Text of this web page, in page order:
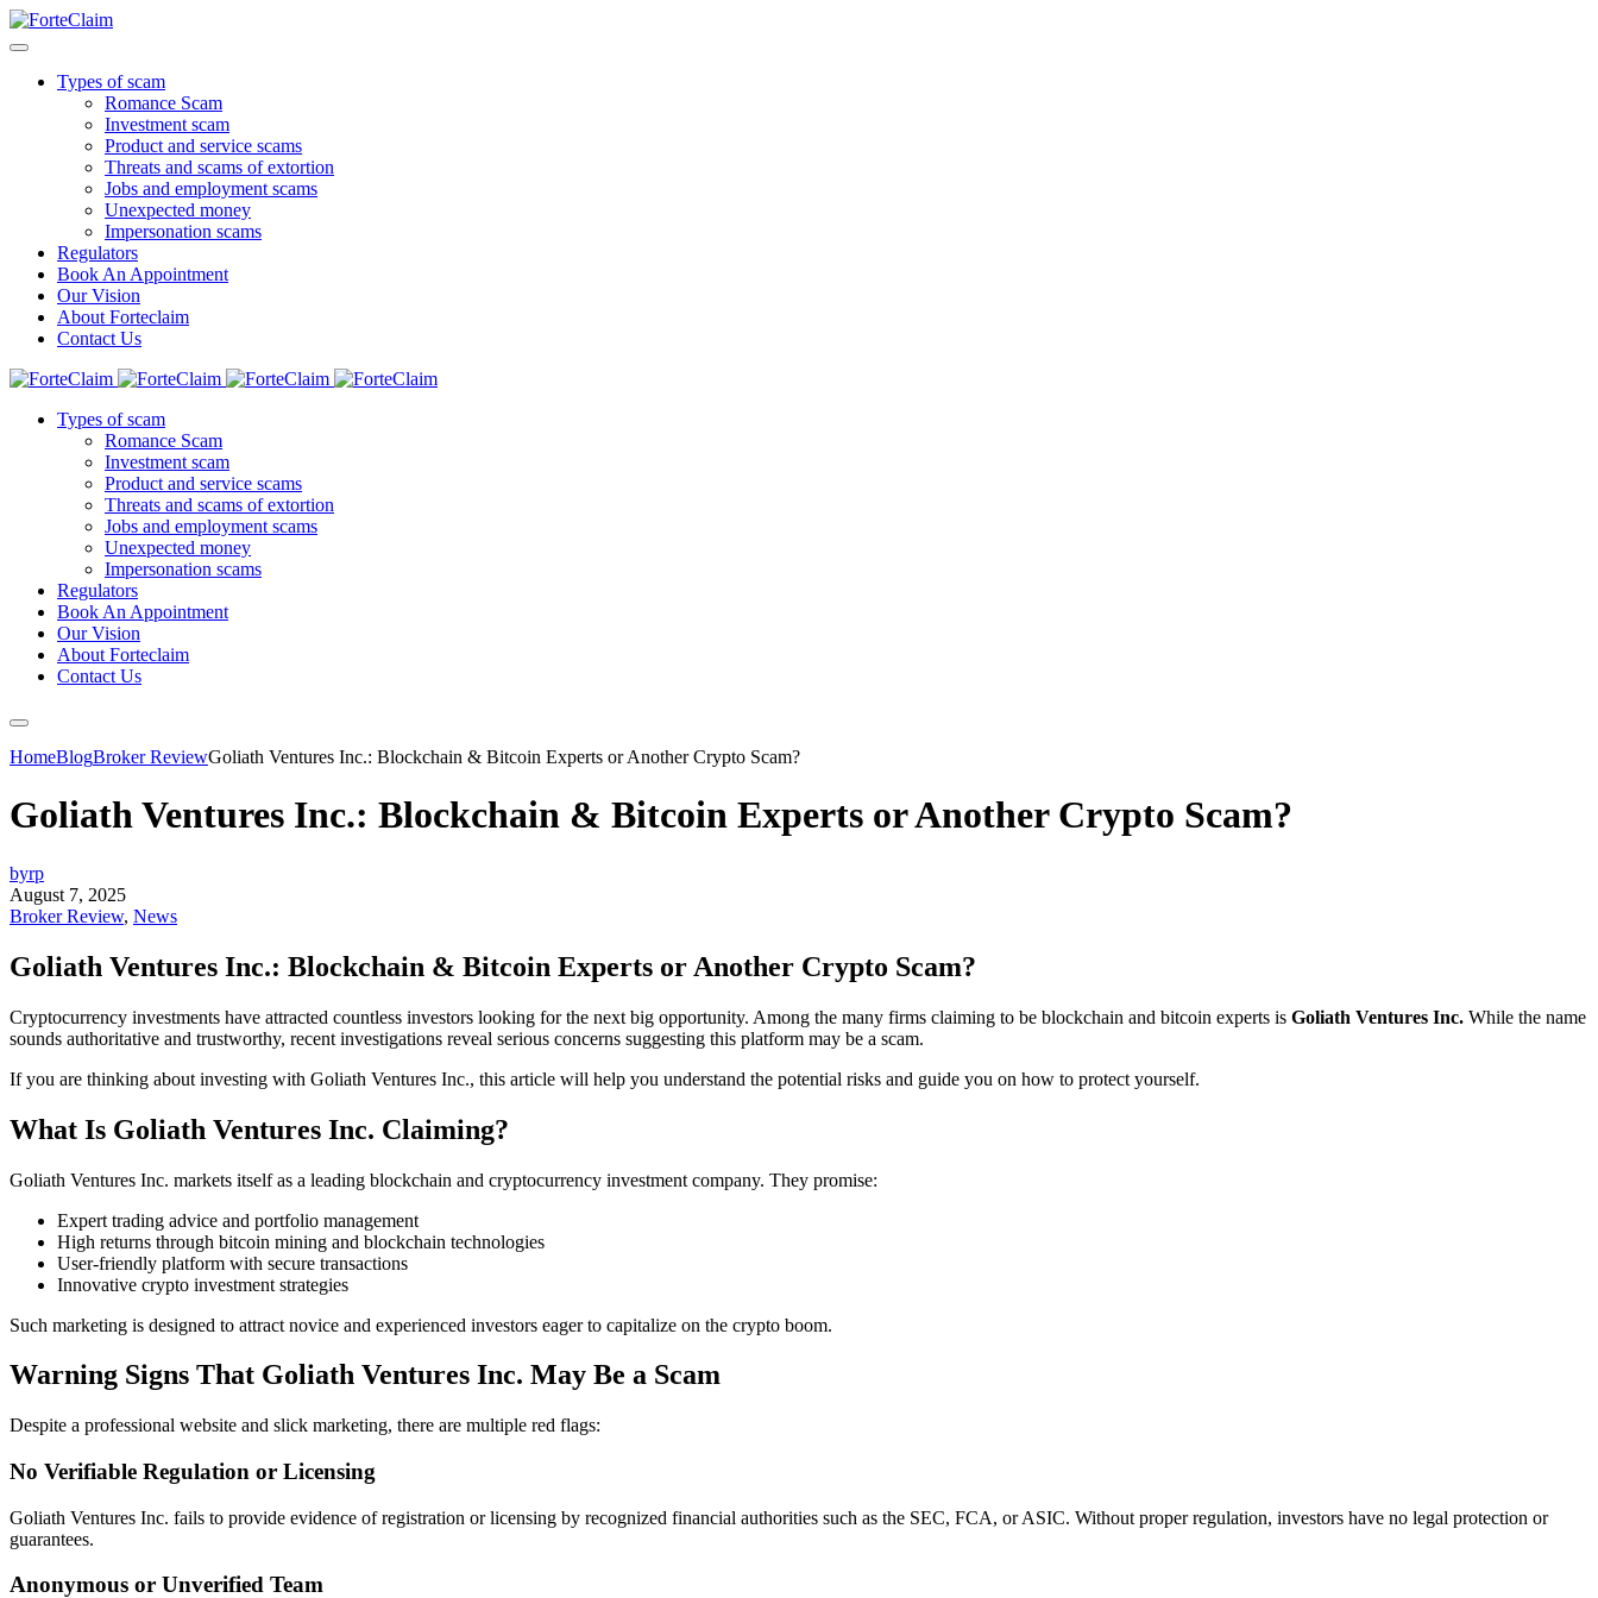
Types of scam
Romance Scam
Investment scam
Product and service scams
Threats and scams of extortion
Jobs and employment scams
Unexpected money
Impersonation scams
Regulators
Book An Appointment
Our Vision
About Forteclaim
Contact Us
Types of scam
Romance Scam
Investment scam
Product and service scams
Threats and scams of extortion
Jobs and employment scams
Unexpected money
Impersonation scams
Regulators
Book An Appointment
Our Vision
About Forteclaim
Contact Us
HomeBlogBroker ReviewGoliath Ventures Inc.: Blockchain & Bitcoin Experts or Another Crypto Scam?
Goliath Ventures Inc.: Blockchain & Bitcoin Experts or Another Crypto Scam?
byrp
August 7, 2025
Broker Review, News
Goliath Ventures Inc.: Blockchain & Bitcoin Experts or Another Crypto Scam?
Cryptocurrency investments have attracted countless investors looking for the next big opportunity. Among the many firms claiming to be blockchain and bitcoin experts is Goliath Ventures Inc. While the name
sounds authoritative and trustworthy, recent investigations reveal serious concerns suggesting this platform may be a scam.
If you are thinking about investing with Goliath Ventures Inc., this article will help you understand the potential risks and guide you on how to protect yourself.
What Is Goliath Ventures Inc. Claiming?
Goliath Ventures Inc. markets itself as a leading blockchain and cryptocurrency investment company. They promise:
Expert trading advice and portfolio management
High returns through bitcoin mining and blockchain technologies
User-friendly platform with secure transactions
Innovative crypto investment strategies
Such marketing is designed to attract novice and experienced investors eager to capitalize on the crypto boom.
Warning Signs That Goliath Ventures Inc. May Be a Scam
Despite a professional website and slick marketing, there are multiple red flags:
No Verifiable Regulation or Licensing
Goliath Ventures Inc. fails to provide evidence of registration or licensing by recognized financial authorities such as the SEC, FCA, or ASIC. Without proper regulation, investors have no legal protection or
guarantees.
Anonymous or Unverified Team